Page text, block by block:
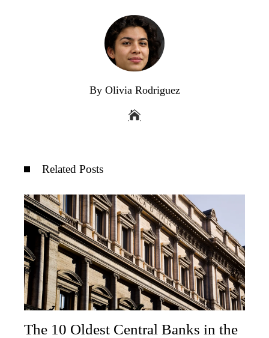
By Olivia Rodriguez
Related Posts
The 10 Oldest Central Banks in the